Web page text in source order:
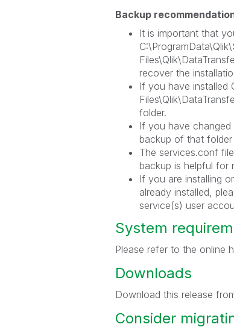
Backup
It is important that
recover the
If you have installed
folder.
If you have
backup of that folder
The services.conf
backup is helpful for
If you are installing
already installed,
service(s) user
System
Please refer to the online
Downloads
Download this release
Consider